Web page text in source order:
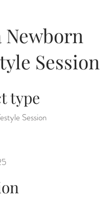
Session
type
Session